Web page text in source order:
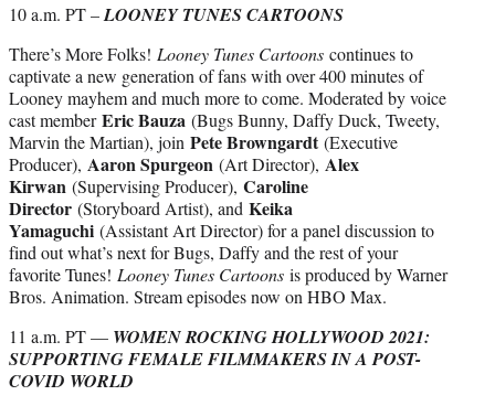
10 a.m. PT –LOONEY TUNES CARTOONS
There’s More Folks! Looney Tunes Cartoons continues to
captivate a new generation of fans with over 400 minutes of
Looney mayhem and much more to come. Moderated by voice
cast memberEric Bauza (Bugs Bunny, Daffy Duck, Tweety,
Marvin the Martian), join Pete Browngardt(Executive
Producer), Aaron Spurgeon (Art Director), Alex
Kirwan (Supervising Producer), Caroline
Director (Storyboard Artist), and Keika
Yamaguchi (Assistant Art Director) for a panel discussion to
find out what’s next for Bugs, Daffy and the rest of your
favorite Tunes! Looney Tunes Cartoons is produced by Warner
Bros. Animation. Stream episodes now on HBO Max.
11 a.m. PT — WOMEN ROCKING HOLLYWOOD 2021:
SUPPORTING FEMALE FILMMAKERS IN A POST-
COVID WORLD